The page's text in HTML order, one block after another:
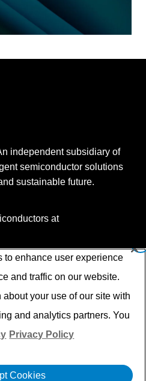
independent subsidiary of
semiconductor solutions
sustainable future.
at
Policy
to enhance user experience
and traffic on our website.
your use of our site with
and analytics partners. You
Privacy Policy
Cookies